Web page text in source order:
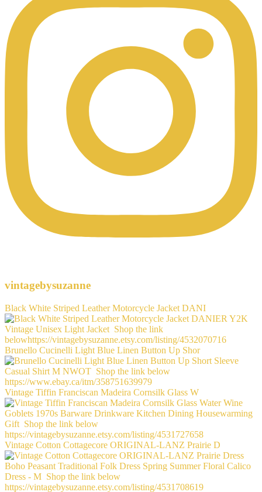
vintagebysuzanne
Black White Striped Leather Motorcycle Jacket DANI
Brunello Cucinelli Light Blue Linen Button Up Shor
Vintage Tiffin Franciscan Madeira Cornsilk Glass W
Vintage Cotton Cottagecore ORIGINAL-LANZ Prairie D